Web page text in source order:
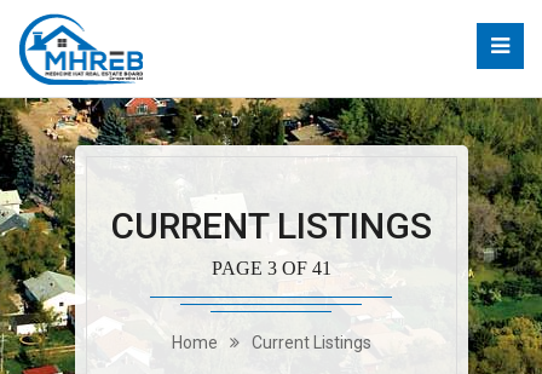
CURRENT LISTINGS
PAGE 3 OF 41
Home Current Listings